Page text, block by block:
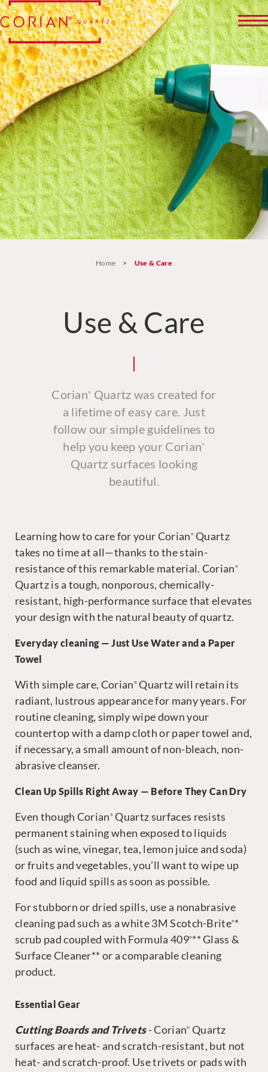
Home > Use & Care
Use & Care
Corian®
Quartz was created for
a lifetime of easy care. Just
follow our simple guidelines to
help you keep your Corian®
Quartz surfaces looking
beautiful.
Learning how to care for your Corian ®Quartz
takes no time at all—thanks to the stain-
resistance of this remarkable material. Corian ®
Quartz is a tough, nonporous, chemically-
resistant, high-performance surface that elevates
your design with the natural beauty of quartz.
Everyday cleaning — Just Use Water and a Paper
Towel
With simple care, Corian ® Quartz will retain its
radiant, lustrous appearance for many years. For
routine cleaning, simply wipe down your
countertop with a damp cloth or paper towel and,
if necessary, a small amount of non-bleach, non-
abrasive cleanser.
Clean Up Spills Right Away — Before They Can Dry
Even though Corian ® Quartz surfaces resists
permanent staining when exposed to liquids
(such as wine, vinegar, tea, lemon juice and soda)
or fruits and vegetables, you’ll want to wipe up
food and liquid spills as soon as possible.
For stubborn or dried spills, use a nonabrasive
cleaning pad such as a white 3M Scotch-Brite®*
scrub pad coupled with Formula 409®** Glass &
Surface Cleaner** or a comparable cleaning
product.
Essential Gear
Cutting Boards and Trivets- Corian® Quartz
surfaces are heat- and scratch-resistant, but not
heat- and scratch-proof. Use trivets or pads with